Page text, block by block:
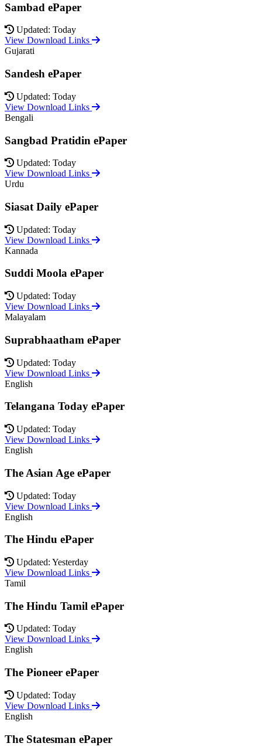
Sambad ePaper
Updated: Today
View Download Links
Gujarati
Sandesh ePaper
Updated: Today
View Download Links
Bengali
Sangbad Pratidin ePaper
Updated: Today
View Download Links
Urdu
Siasat Daily ePaper
Updated: Today
View Download Links
Kannada
Suddi Moola ePaper
Updated: Today
View Download Links
Malayalam
Suprabhaatham ePaper
Updated: Today
View Download Links
English
Telangana Today ePaper
Updated: Today
View Download Links
English
The Asian Age ePaper
Updated: Today
View Download Links
English
The Hindu ePaper
Updated: Yesterday
View Download Links
Tamil
The Hindu Tamil ePaper
Updated: Today
View Download Links
English
The Pioneer ePaper
Updated: Today
View Download Links
English
The Statesman ePaper